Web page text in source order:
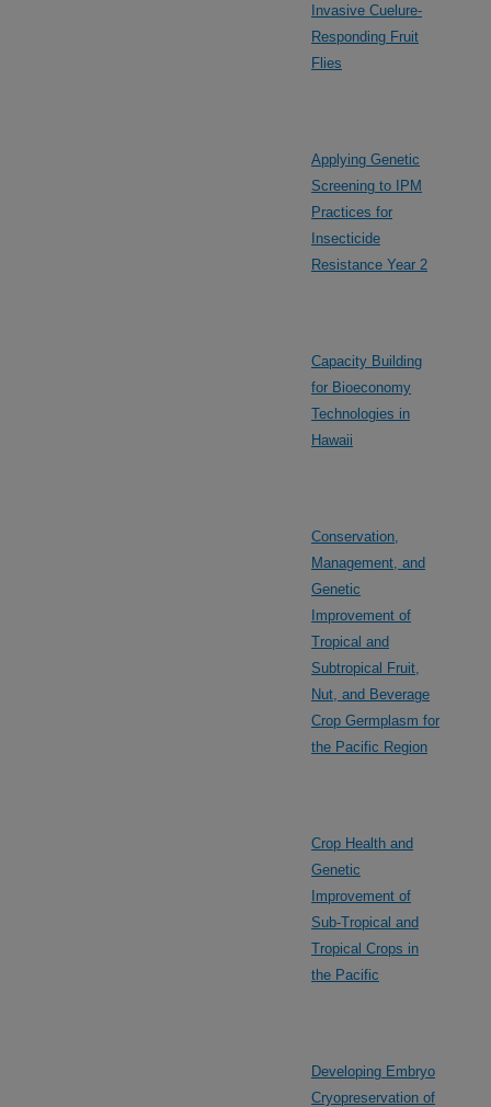
Invasive Cuelure-
Responding Fruit
Flies
Applying Genetic
Screening to IPM
Practices for
Insecticide
Resistance Year 2
Capacity Building
for Bioeconomy
Technologies in
Hawaii
Conservation,
Management, and
Genetic
Improvement of
Tropical and
Subtropical Fruit,
Nut, and Beverage
Crop Germplasm for
the Pacific Region
Crop Health and
Genetic
Improvement of
Sub-Tropical and
Tropical Crops in
the Pacific
Developing Embryo
Cryopreservation of